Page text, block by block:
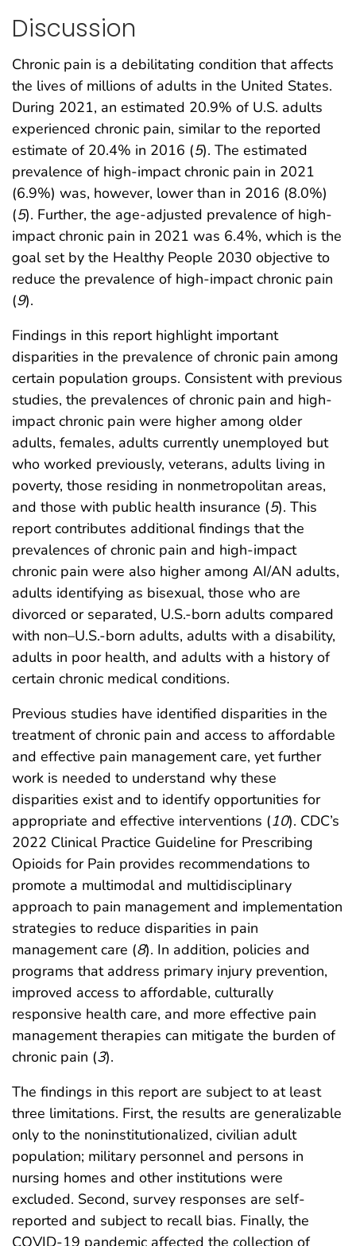
Discussion
Chronic pain is a debilitating condition that affects
the lives of millions of adults in the United States.
During 2021, an estimated 20.9% of U.S. adults
experienced chronic pain, similar to the reported
estimate of 20.4% in 2016 (5). The estimated
prevalence of high-impact chronic pain in 2021
(6.9%) was, however, lower than in 2016 (8.0%)
(5). Further, the age-adjusted prevalence of high-
impact chronic pain in 2021 was 6.4%, which is the
goal set by the Healthy People 2030 objective to
reduce the prevalence of high-impact chronic pain
(9).
Findings in this report highlight important
disparities in the prevalence of chronic pain among
certain population groups. Consistent with previous
studies, the prevalences of chronic pain and high-
impact chronic pain were higher among older
adults, females, adults currently unemployed but
who worked previously, veterans, adults living in
poverty, those residing in nonmetropolitan areas,
and those with public health insurance (5). This
report contributes additional findings that the
prevalences of chronic pain and high-impact
chronic pain were also higher among AI/AN adults,
adults identifying as bisexual, those who are
divorced or separated, U.S.-born adults compared
with non–U.S.-born adults, adults with a disability,
adults in poor health, and adults with a history of
certain chronic medical conditions.
Previous studies have identified disparities in the
treatment of chronic pain and access to affordable
and effective pain management care, yet further
work is needed to understand why these
disparities exist and to identify opportunities for
appropriate and effective interventions (10). CDC’s
2022 Clinical Practice Guideline for Prescribing
Opioids for Pain provides recommendations to
promote a multimodal and multidisciplinary
approach to pain management and implementation
strategies to reduce disparities in pain
management care (8). In addition, policies and
programs that address primary injury prevention,
improved access to affordable, culturally
responsive health care, and more effective pain
management therapies can mitigate the burden of
chronic pain (3).
The findings in this report are subject to at least
three limitations. First, the results are generalizable
only to the noninstitutionalized, civilian adult
population; military personnel and persons in
nursing homes and other institutions were
excluded. Second, survey responses are self-
reported and subject to recall bias. Finally, the
COVID-19 pandemic affected the collection of